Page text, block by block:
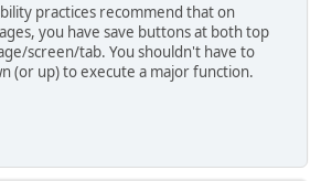
practices recommend that on
you have save buttons at both top
screen/tab. You shouldn't have to
(or up) to execute a major function.